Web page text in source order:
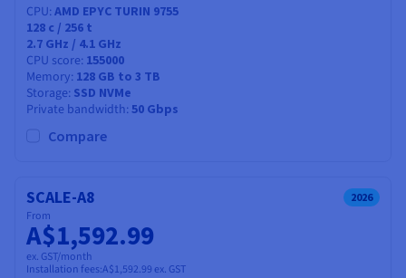
CPU AMD EPYC TURIN 9755
128 c / 256 t
2.7 GHz / 4.1 GHz
CPU score 155000
Memory 128 GB to 3 TB
Storage SSD NVMe
Private bandwidth 50 Gbps
Compare
SCALE-A8 2026
From
A$1,592.99
ex. GST/month
Installation fees:A$1,592.99 ex. GST